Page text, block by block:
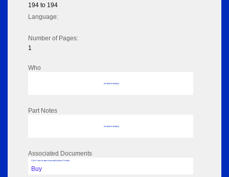
194 to 194
Language:
Number of Pages:
1
Who
No data to display
Part Notes
No data to display
Associated Documents
Click View to open issue pdf (unless Private)
Buy